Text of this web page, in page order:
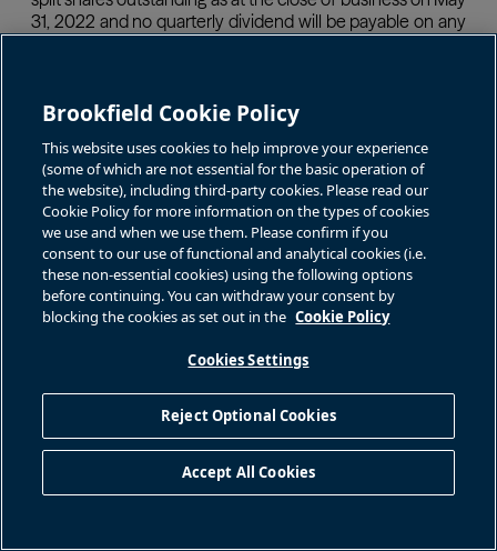
Brookfield Cookie Policy
This website uses cookies to help improve your experience
(some of which are not essential for the basic operation of
the website), including third-party cookies. Please read our
Cookie Policy for more information on the types of cookies
we use and when we use them. Please confirm if you
consent to our use of functional and analytical cookies (i.e.
these non-essential cookies) using the following options
before continuing. You can withdraw your consent by
blocking the cookies as set out in the Cookie Policy
Cookies Settings
Reject Optional Cookies
Accept All Cookies